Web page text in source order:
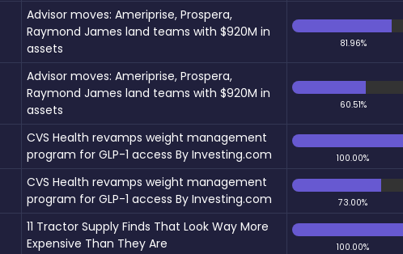
Advisor moves: Ameriprise, Prospera,
Raymond James land teams with $920M in
assets
81.96%
Advisor moves: Ameriprise, Prospera,
Raymond James land teams with $920M in
assets
60.51%
CVS Health revamps weight management
program for GLP-1 access By Investing.com
100.00%
CVS Health revamps weight management
program for GLP-1 access By Investing.com
73.00%
11 Tractor Supply Finds That Look Way More
Expensive Than They Are
100.00%